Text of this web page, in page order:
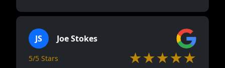
JS Joe Stokes
5/5 Stars ★★★★★